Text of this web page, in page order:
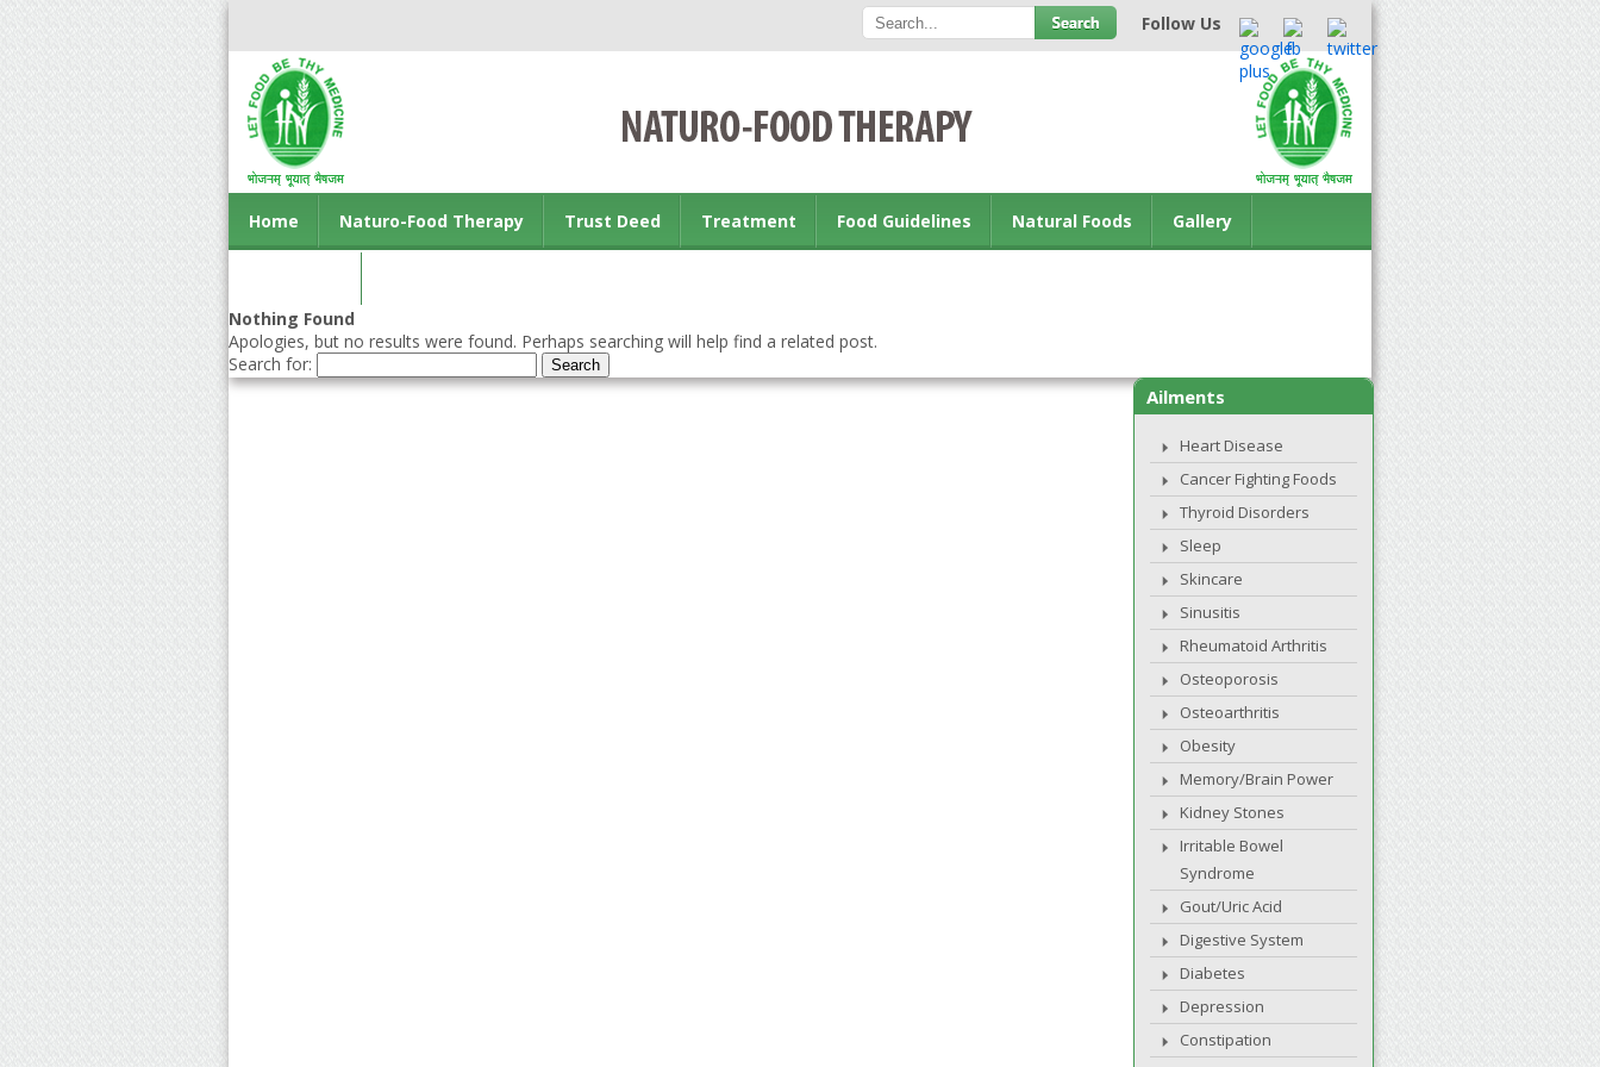
Follow Us
Home Naturo-Food Therapy Trust Deed Treatment Food Guidelines Natural Foods Gallery
Nothing Found
Apologies, but no results were found. Perhaps searching will help find a related post.
Search for:
Ailments
Heart Disease
Cancer Fighting Foods
Thyroid Disorders
Sleep
Skincare
Sinusitis
Rheumatoid Arthritis
Osteoporosis
Osteoarthritis
Obesity
Memory/Brain Power
Kidney Stones
Irritable Bowel
Syndrome
Gout/Uric Acid
Digestive System
Diabetes
Depression
Constipation